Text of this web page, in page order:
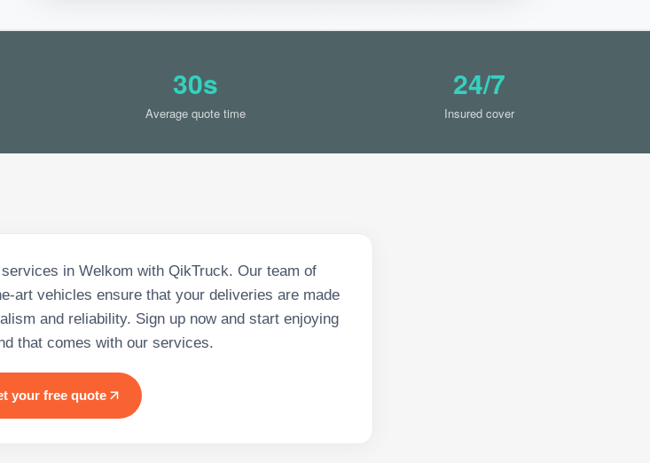
30s
Average quote time
24/7
Insured cover
in Welkom with QikTruck. Our team of
art vehicles ensure that your deliveries are made
and reliability. Sign up now and start enjoying
that comes with our services.
your free quote